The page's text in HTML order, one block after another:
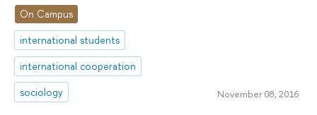
On Campus
international students
international cooperation
sociology
November 08, 2016